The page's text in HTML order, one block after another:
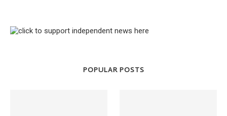
POPULAR POSTS